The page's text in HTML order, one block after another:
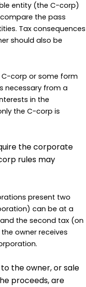
entity (the C-corp)
the pass
Tax consequences
should also be
corp or some form
necessary from a
in the
the C-corp is
the corporate
rules may
present two
can be at a
the second tax (on
owner receives
the owner, or sale
proceeds, are